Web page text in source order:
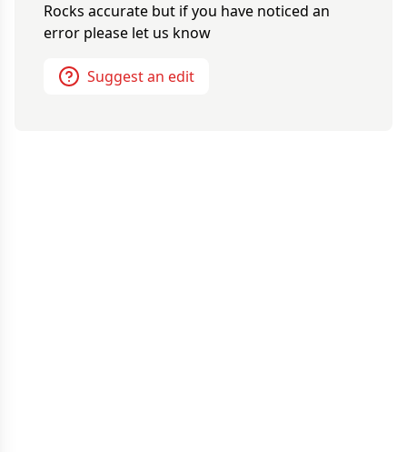
Rocks accurate but if you have noticed an
error please let us know
Suggest an edit